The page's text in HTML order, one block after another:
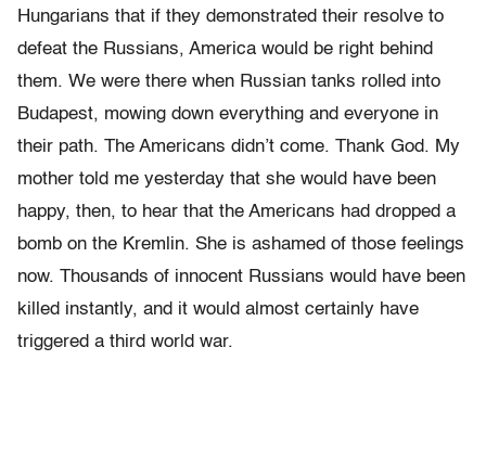
Hungarians that if they demonstrated their resolve to
defeat the Russians, America would be right behind
them. We were there when Russian tanks rolled into
Budapest, mowing down everything and everyone in
their path. The Americans didn’t come. Thank God. My
mother told me yesterday that she would have been
happy, then, to hear that the Americans had dropped a
bomb on the Kremlin. She is ashamed of those feelings
now. Thousands of innocent Russians would have been
killed instantly, and it would almost certainly have
triggered a third world war.